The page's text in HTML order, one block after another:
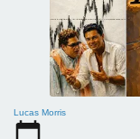
Lucas Morris